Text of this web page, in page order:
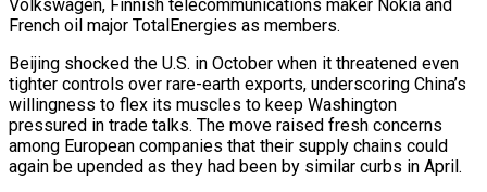
Volkswagen, Finnish telecommunications maker Nokia and
French oil major TotalEnergies as members.
Beijing shocked the U.S. in October when it threatened even
tighter controls over rare-earth exports, underscoring China’s
willingness to flex its muscles to keep Washington
pressured in trade talks. The move raised fresh concerns
among European companies that their supply chains could
again be upended as they had been by similar curbs in April.